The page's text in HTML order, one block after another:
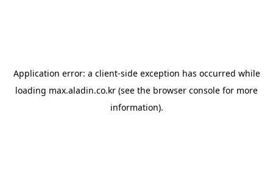
Application error: a client-side exception has occurred while
loading max.aladin.co.kr (see the browser console for more
information).